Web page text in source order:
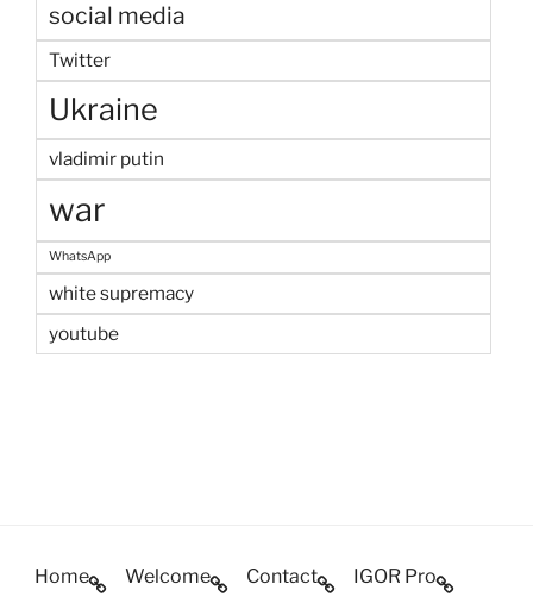
social media
Twitter
Ukraine
vladimir putin
war
WhatsApp
white supremacy
youtube
Home Welcome Contact IGOR Pro